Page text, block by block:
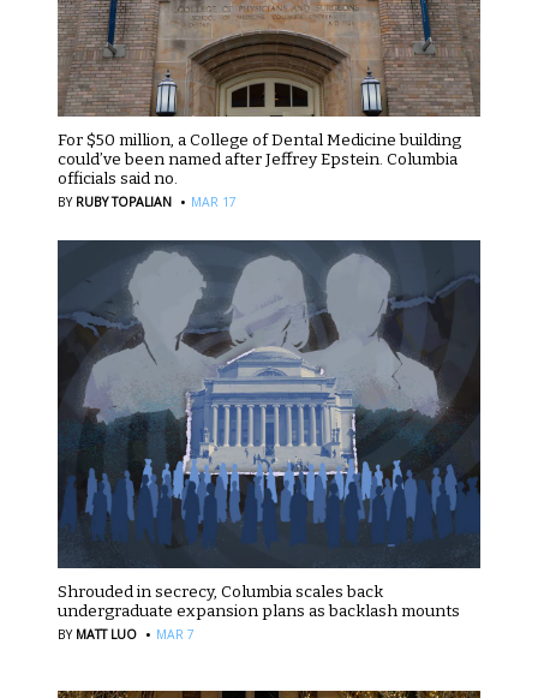
For $50 million, a College of Dental Medicine building
could’ve been named after Jeffrey Epstein. Columbia
officials said no.
BY RUBY TOPALIAN · MAR 17
Shrouded in secrecy, Columbia scales back
undergraduate expansion plans as backlash mounts
BY MATT LUO · MAR 7